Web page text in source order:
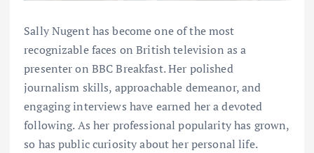
Sally Nugent has become one of the most
recognizable faces on British television as a
presenter on BBC Breakfast. Her polished
journalism skills, approachable demeanor, and
engaging interviews have earned her a devoted
following. As her professional popularity has grown,
so has public curiosity about her personal life.